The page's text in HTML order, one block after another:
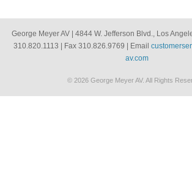
George Meyer AV | 4844 W. Jefferson Blvd., Los
310.820.1113 | Fax 310.826.9769 | Email
av.com
© 2026 George Meyer AV. All Rights